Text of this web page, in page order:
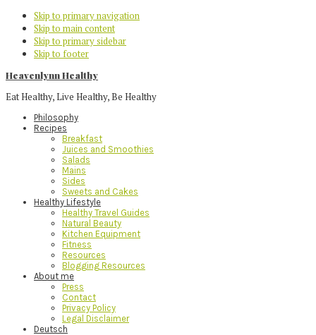
Skip to primary navigation
Skip to main content
Skip to primary sidebar
Skip to footer
Heavenlynn Healthy
Eat Healthy, Live Healthy, Be Healthy
Philosophy
Recipes
Breakfast
Juices and Smoothies
Salads
Mains
Sides
Sweets and Cakes
Healthy Lifestyle
Healthy Travel Guides
Natural Beauty
Kitchen Equipment
Fitness
Resources
Blogging Resources
About me
Press
Contact
Privacy Policy
Legal Disclaimer
Deutsch